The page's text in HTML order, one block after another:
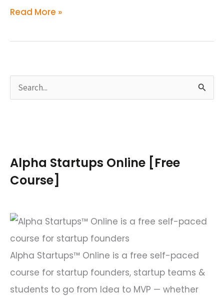
Read More »
c
h
:
Alpha Startups Online [Free
Course]
Alpha Startups™ Online is a free self-paced
course for startup founders, startup teams &
students to go from Idea to MVP — whether